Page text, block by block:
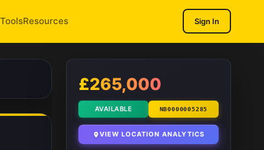
ToolsResources Sign In
1/ 9
£265,000
AVAILABLE NB0000005285
VIEW LOCATION ANALYTICS